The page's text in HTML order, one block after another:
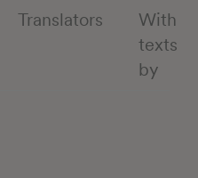
With
texts
by
Translators